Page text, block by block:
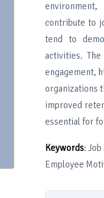
contribute to
tend to
activities.
engagement,
organizations
improved
essential for
Keywords:
Employee